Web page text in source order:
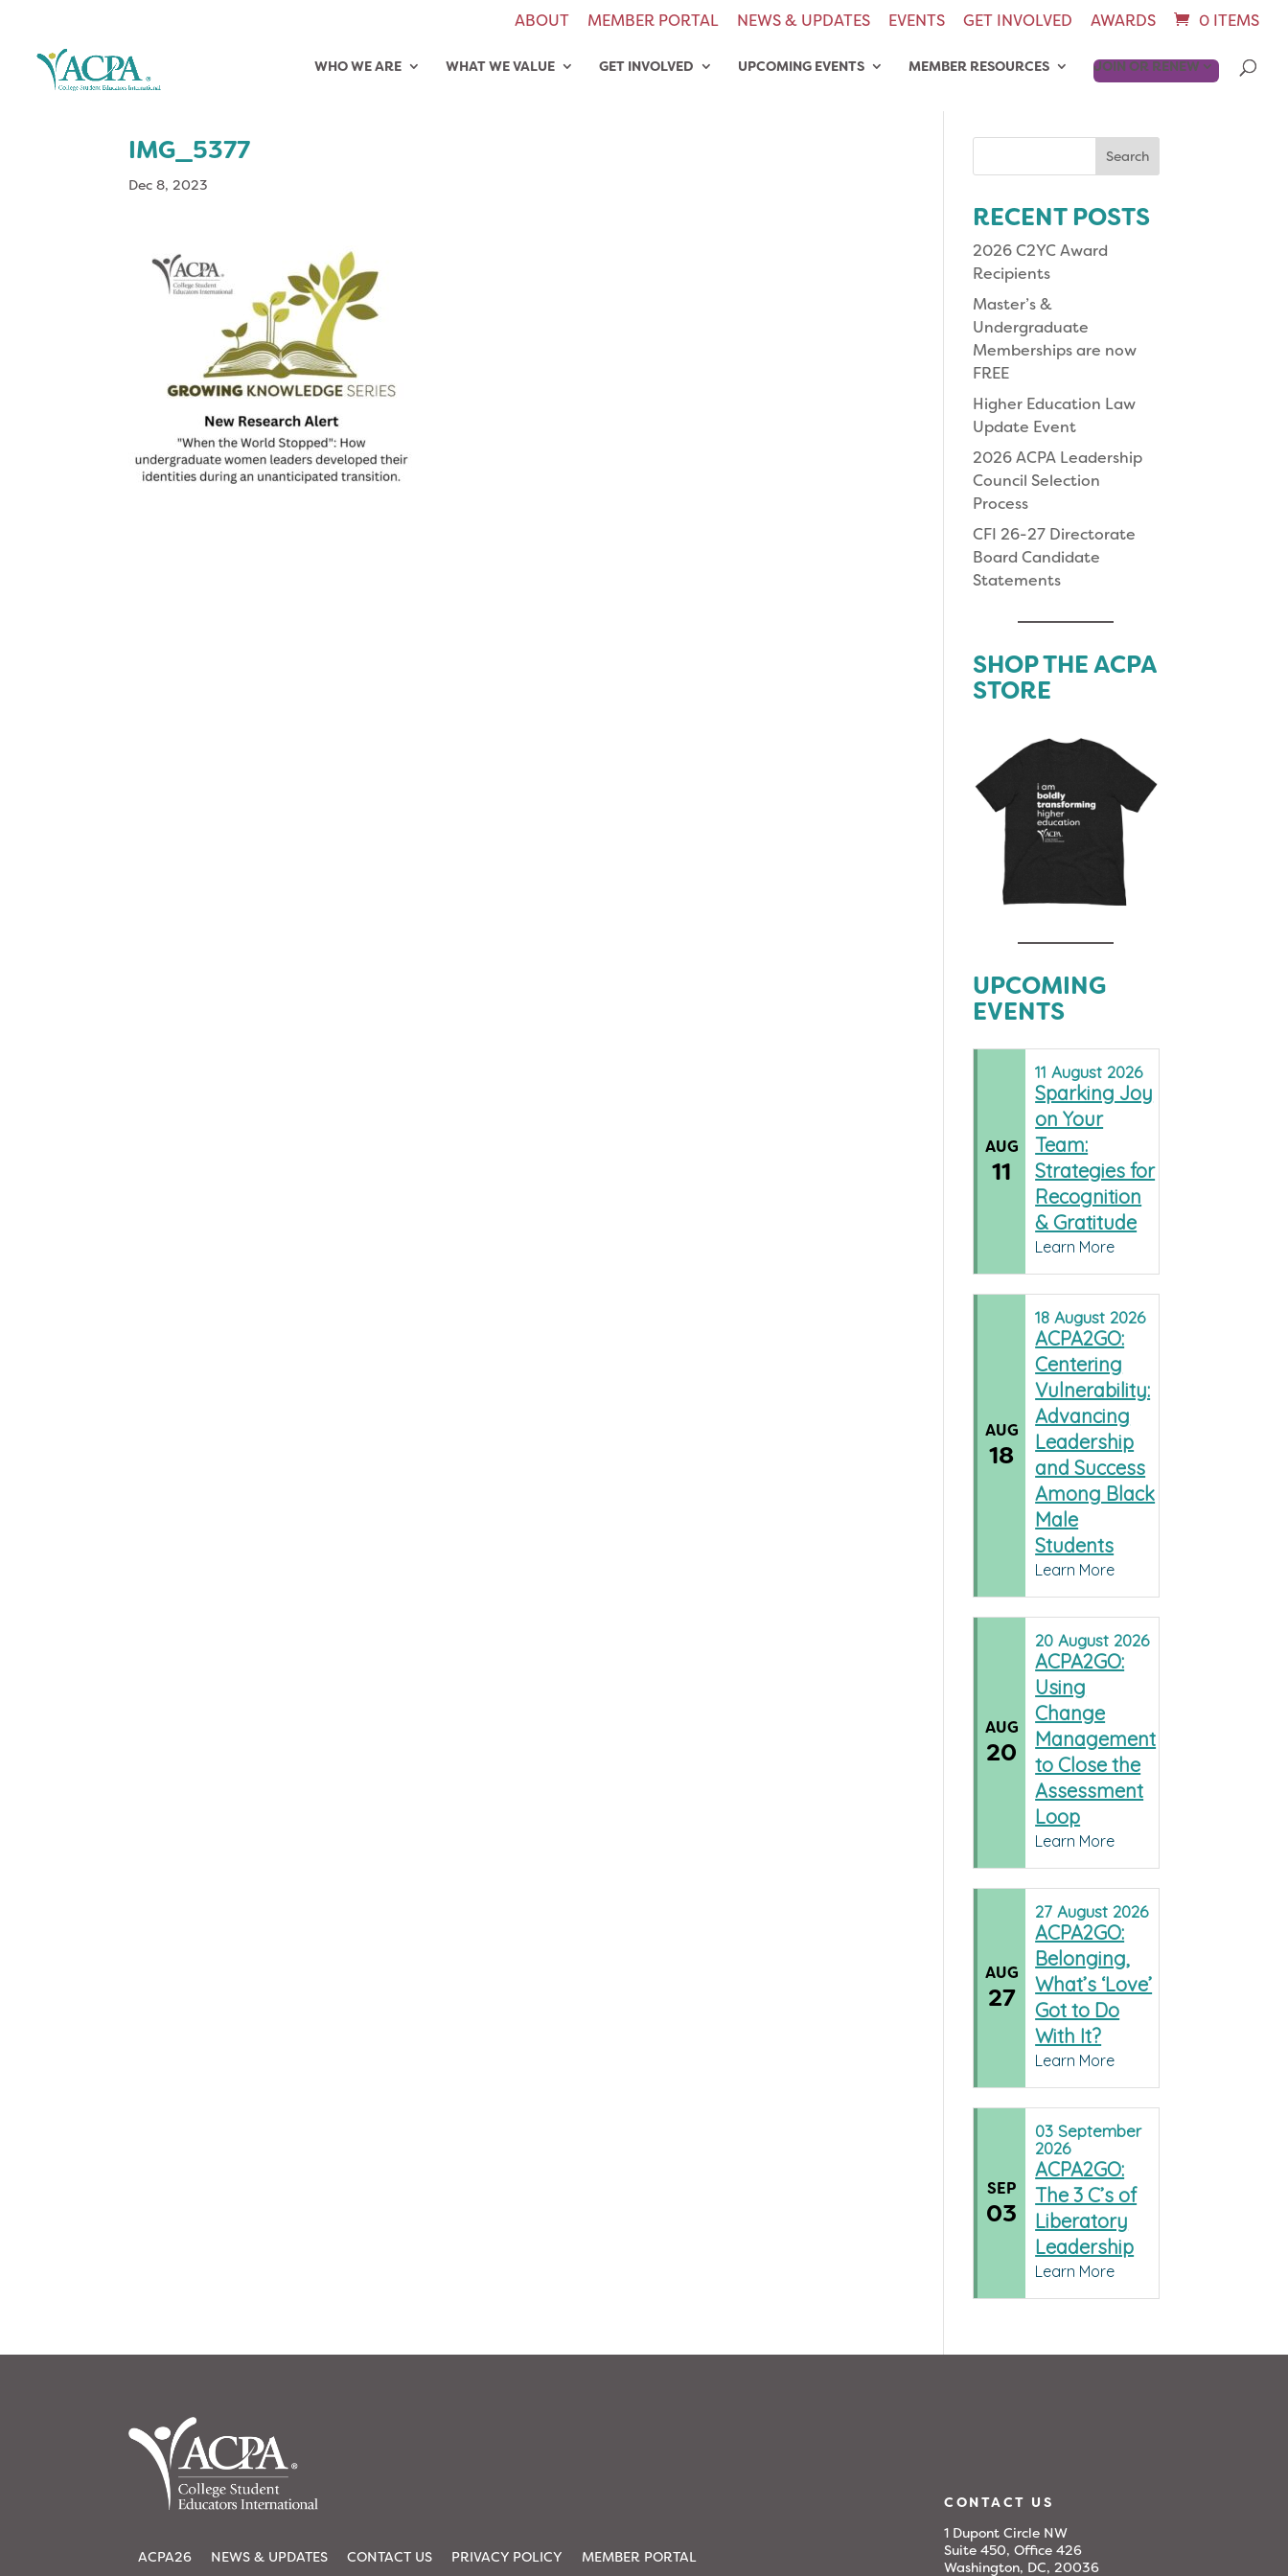
ABOUT MEMBER PORTAL NEWS & UPDATES EVENTS GET INVOLVED AWARDS 0 ITEMS
WHO WE ARE WHAT WE VALUE GET INVOLVED UPCOMING EVENTS MEMBER RESOURCES JOIN OR RENEW
IMG_5377
Dec 8, 2023
RECENT POSTS
2026 C2YC Award
Recipients
Master’s &
Undergraduate
Memberships are now
FREE
Higher Education Law
Update Event
2026 ACPA Leadership
Council Selection
Process
CFI 26-27 Directorate
Board Candidate
Statements
SHOP THE ACPA
STORE
UPCOMING
EVENTS
AUG
11
11August 2026
Sparking Joy
on Your
Team:
Strategies for
Recognition
& Gratitude
Learn More
AUG
18
18August 2026
ACPA2GO:
Centering
Vulnerability:
Advancing
Leadership
and Success
Among Black
Male
Students
Learn More
AUG
20
20August 2026
ACPA2GO:
Using
Change
Management
to Close the
Assessment
Loop
Learn More
AUG
27
27August 2026
ACPA2GO:
Belonging,
What’s ‘Love’
Got to Do
With It?
Learn More
SEP
03
03 September
2026
ACPA2GO:
The 3 C’s of
Liberatory
Leadership
Learn More
ACPA26 NEWS & UPDATES CONTACT US PRIVACY POLICY MEMBER PORTAL
CONTACT US
1 Dupont Circle NW
Suite 450, Office 426
Washington, DC, 20036